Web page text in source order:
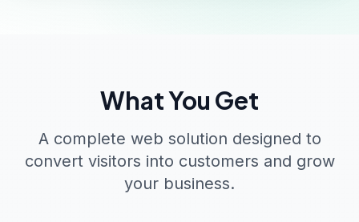
What You Get
A complete web solution designed to
convert visitors into customers and grow
your business.